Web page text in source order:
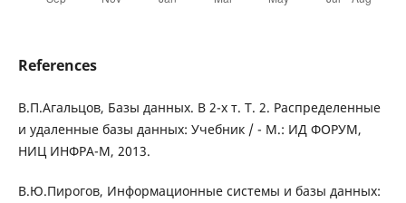
References
В.П.Агальцов, Базы данных. В 2-х т. Т. 2. Распределенные
и удаленные базы данных: Учебник / - М.: ИД ФОРУМ,
НИЦ ИНФРА-М, 2013.
В.Ю.Пирогов, Информационные системы и базы данных: